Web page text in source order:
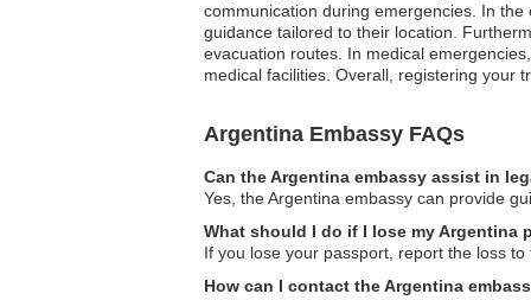
communication during emergencies. In
guidance tailored to their location.
evacuation routes. In medical
medical facilities. Overall, registering your
Argentina Embassy FAQs
Can the Argentina embassy assist in
Yes, the Argentina embassy can provide
What should I do if I lose my Argentina
If you lose your passport, report the loss
How can I contact the Argentina